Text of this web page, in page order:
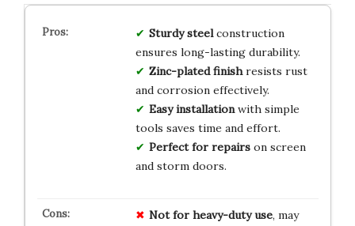
Sturdy steelconstruction
ensures long-lasting durability.
Zinc-plated finishresists rust
and corrosion effectively.
Easy installationwith simple
tools saves time and effort.
Perfect for repairson screen
and storm doors.
Not for heavy-duty use, may